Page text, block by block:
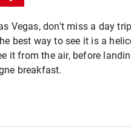
Vegas, don't miss a day
best way to see it is a
it from the air, before
breakfast.